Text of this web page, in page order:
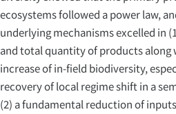
ecosystems followed a power law,
underlying mechanisms excelled in
and total quantity of products along
increase of in-field biodiversity,
recovery of local regime shift in a
(2) a fundamental reduction of